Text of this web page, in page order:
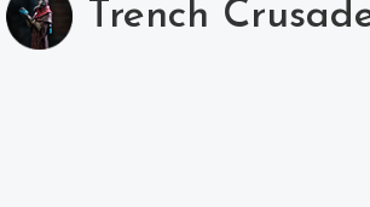
Trench
Free Shipping On Worldwide